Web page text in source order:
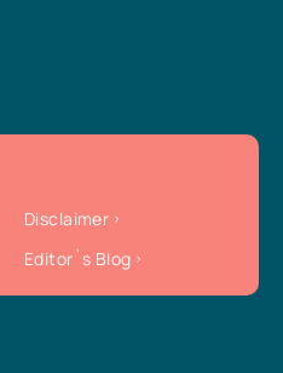
Disclaimer
Editor`s Blog